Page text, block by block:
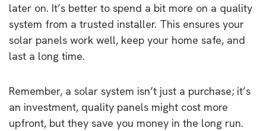
later on. It’s better to spend a bit more on a quality
system from a trusted installer. This ensures your
solar panels work well, keep your home safe, and
last a long time.
Remember, a solar system isn’t just a purchase; it’s
an investment, quality panels might cost more
upfront, but they save you money in the long run.